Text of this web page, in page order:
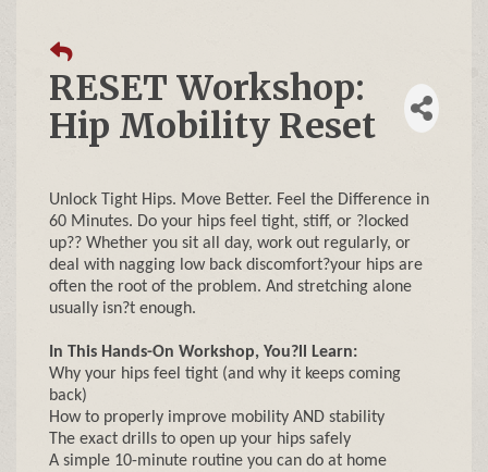
RESET Workshop:
Hip Mobility Reset
Unlock Tight Hips. Move Better. Feel the Difference in
60 Minutes. Do your hips feel tight, stiff, or ?locked
up?? Whether you sit all day, work out regularly, or
deal with nagging low back discomfort?your hips are
often the root of the problem. And stretching alone
usually isn?t enough.
In This Hands-On Workshop, You?ll Learn:
Why your hips feel tight (and why it keeps coming
back)
How to properly improve mobility AND stability
The exact drills to open up your hips safely
A simple 10-minute routine you can do at home